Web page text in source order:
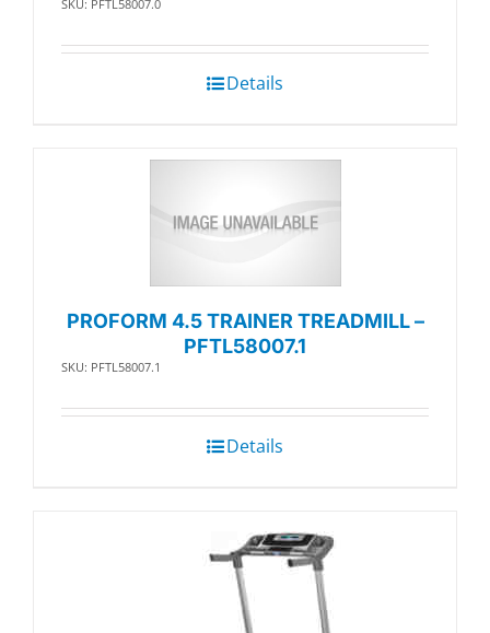
SKU: PFTL58007.0
Details
PROFORM 4.5 TRAINER TREADMILL –
PFTL58007.1
SKU: PFTL58007.1
Details